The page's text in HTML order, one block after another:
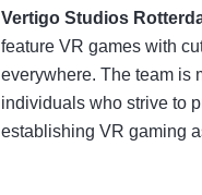
Vertigo Studios
feature VR games with
everywhere. The team is
individuals who strive to
establishing VR gaming